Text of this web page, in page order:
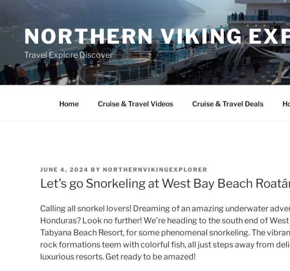
contentNORTHERN VIKING
Travel Explore Discover
Home Cruise & Travel Videos Cruise & Travel Deals
POSTED
ON
JUNE 4, 2024 BY NORTHERNVIKINGEXPLORER
Let’s go Snorkeling at West Bay Beach
Calling all snorkel lovers! Dreaming of an amazing underwater
Honduras? Look no further! We’re heading to the south end of
Tabyana Beach Resort, for some phenomenal snorkeling. The
rock formations teem with colorful fish, all just steps away from
luxurious resorts. Get ready to be amazed!